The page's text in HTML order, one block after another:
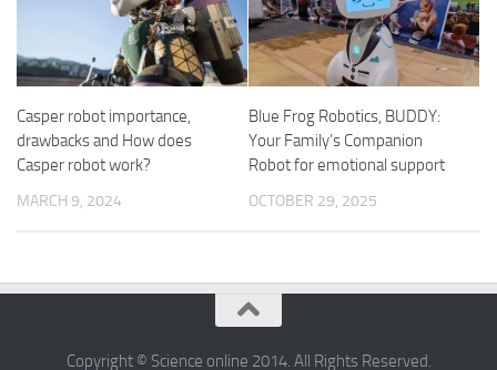
Casper robot importance,
drawbacks and How does
Casper robot work?
MARCH 9, 2024
Blue Frog Robotics, BUDDY:
Your Family’s Companion
Robot for emotional support
OCTOBER 29, 2025
Copyright © Science online 2014. All Rights Reserved.